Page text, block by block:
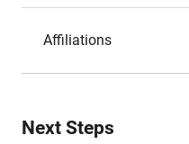
Affiliations
Next Steps